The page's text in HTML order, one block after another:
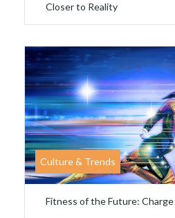
Closer to Reality
Culture & Trends
Fitness of the Future: